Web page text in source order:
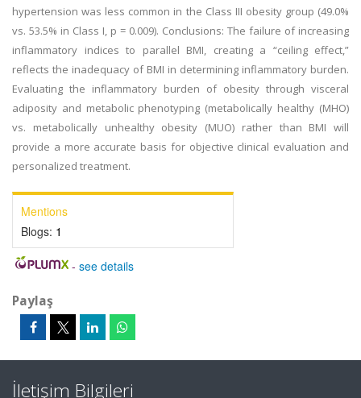
hypertension was less common in the Class III obesity group (49.0%
vs. 53.5% in Class I, p = 0.009). Conclusions: The failure of increasing
inflammatory indices to parallel BMI, creating a “ceiling effect,”
reflects the inadequacy of BMI in determining inflammatory burden.
Evaluating the inflammatory burden of obesity through visceral
adiposity and metabolic phenotyping (metabolically healthy (MHO)
vs. metabolically unhealthy obesity (MUO) rather than BMI will
provide a more accurate basis for objective clinical evaluation and
personalized treatment.
Mentions
Blogs: 1
- see details
Paylaş
İletişim Bilgileri